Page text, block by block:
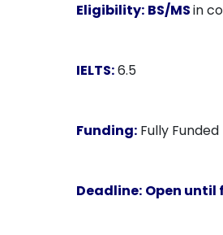
Eligibility: BS/MSin
IELTS:6.5
Funding: Fully Funded
Deadline: Open until